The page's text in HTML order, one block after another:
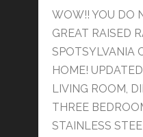
WOW!! YOU DO
GREAT RAISED
SPOTSYLVANIA
HOME!
LIVING ROOM,
THREE
STAINLESS